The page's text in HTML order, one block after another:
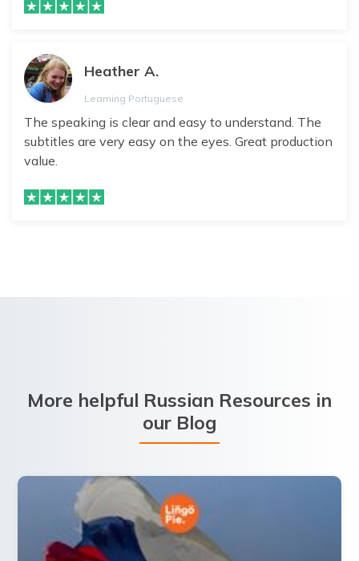
Heather A.
Learning Portuguese
The speaking is clear and easy to understand. The
subtitles are very easy on the eyes. Great production
value.
More helpful Russian Resources in
our Blog